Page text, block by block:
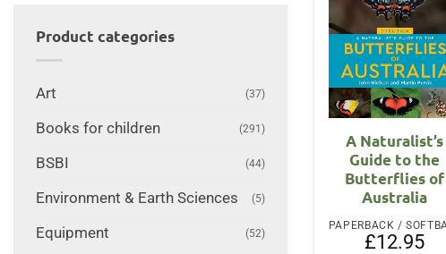
Product categories
Art (37)
Books for children (291)
BSBI (44)
Environment & Earth Sciences (5)
Equipment (52)
A Naturalist’s
Guide to the
Butterflies of
Australia
£12.95